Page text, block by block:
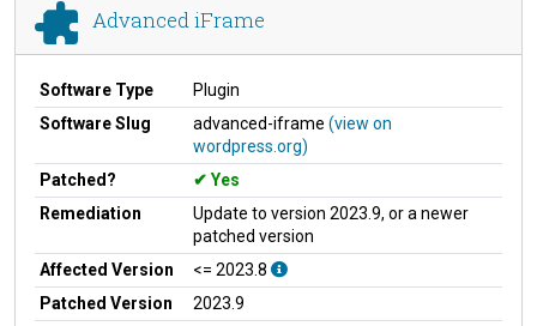
Advanced iFrame
Software Type
Plugin
Software Slug
advanced-iframe (view on
wordpress.org)
Patched?
Yes
Remediation
Update to version 2023.9, or a newer
patched version
Affected Version
<= 2023.8
Patched Version
2023.9